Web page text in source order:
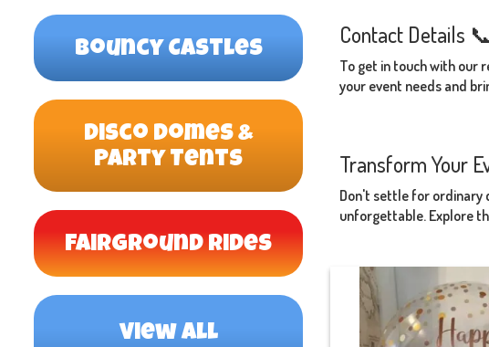
Bouncy Castles
Disco Domes &
Party Tents
Fairground Rides
view all
Contact Details 📞
To get in touch with our
your event needs and
Transform Your
Don't settle for ordinary
unforgettable. Explore